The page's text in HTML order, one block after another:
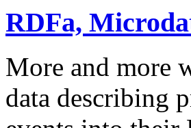
RDFa,
More and more
data describing